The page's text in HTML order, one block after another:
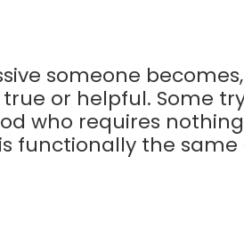
someone
or helpful. Some
who requires
functionally the same